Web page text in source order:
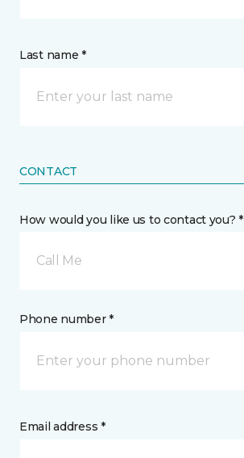
Last name *
CONTACT
How would you like us to contact you? *
Call Me
Phone number *
Email address *